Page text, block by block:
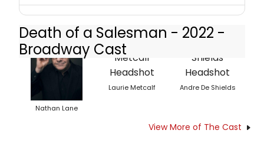
Death of a Salesman - 2022 -
Broadway Cast
Nathan Lane
Laurie Metcalf Andre De Shields
View More of The Cast